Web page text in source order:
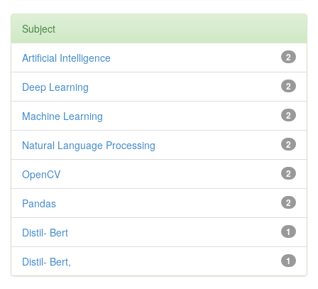
Subject
2
Artificial Intelligence
2
Deep Learning
2
Machine Learning
2
Natural Language Processing
2
OpenCV
2
Pandas
1
Distil- Bert
1
Distil- Bert,